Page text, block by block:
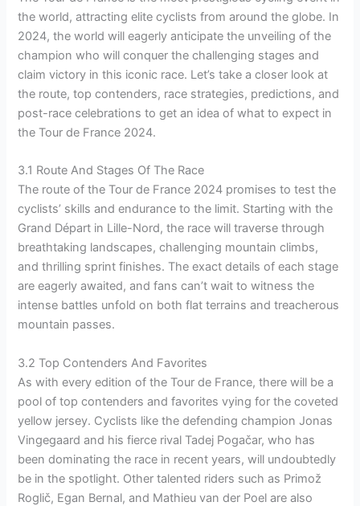
the world, attracting elite cyclists from around the globe. In
2024, the world will eagerly anticipate the unveiling of the
champion who will conquer the challenging stages and
claim victory in this iconic race. Let’s take a closer look at
the route, top contenders, race strategies, predictions, and
post-race celebrations to get an idea of what to expect in
the Tour de France 2024.
3.1 Route And Stages Of The Race
The route of the Tour de France 2024 promises to test the
cyclists’ skills and endurance to the limit. Starting with the
Grand Départ in Lille-Nord, the race will traverse through
breathtaking landscapes, challenging mountain climbs,
and thrilling sprint finishes. The exact details of each stage
are eagerly awaited, and fans can’t wait to witness the
intense battles unfold on both flat terrains and treacherous
mountain passes.
3.2 Top Contenders And Favorites
As with every edition of the Tour de France, there will be a
pool of top contenders and favorites vying for the coveted
yellow jersey. Cyclists like the defending champion Jonas
Vingegaard and his fierce rival Tadej Pogačar, who has
been dominating the race in recent years, will undoubtedly
be in the spotlight. Other talented riders such as Primož
Roglič, Egan Bernal, and Mathieu van der Poel are also